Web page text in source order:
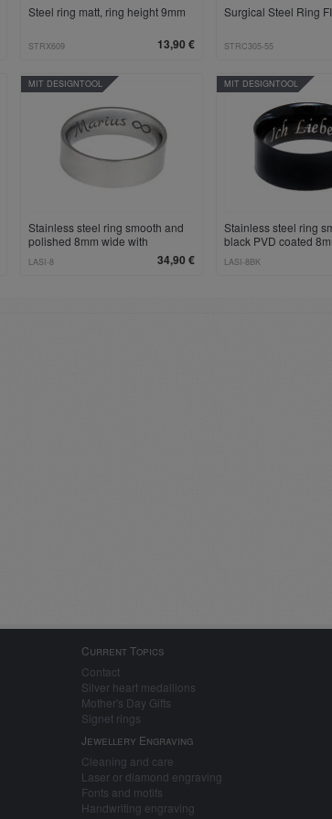
Steel ring matt, ring height 9mm
13,90 €
STRX609
Surgical Steel Ring
STRC305-55
Stainless steel ring smooth and
polished 8mm wide with
34,90 €
LASI-8
MIT DESIGNTOOL
Stainless steel ring
black PVD coated
LASI-8BK
MIT DESIGNTOOL
Current Topics
Contact
Silver heart medallions
Mother's Day Gifts
Signet rings
Jewellery Engraving
Cleaning and care
Laser or diamond engraving
Fonts and motifs
Handwriting engraving